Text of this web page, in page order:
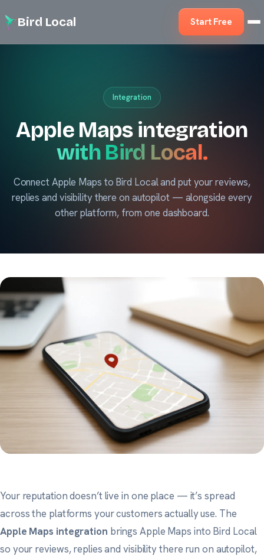
Bird Local Start Free
Integration
Apple Maps integration
with Bird Local.
Connect Apple Maps to Bird Local and put your reviews,
replies and visibility there on autopilot — alongside every
other platform, from one dashboard.
Your reputation doesn’t live in one place — it’s spread
across the platforms your customers actually use. The
Apple Maps integration brings Apple Maps into Bird Local
so your reviews, replies and visibility there run on autopilot,